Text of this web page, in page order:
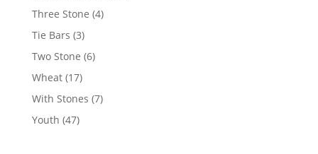
Three Stone 44
Tie Bars 33
products
Two Stone 66
Wheat 1717
products
With Stones 77
Youth 4747